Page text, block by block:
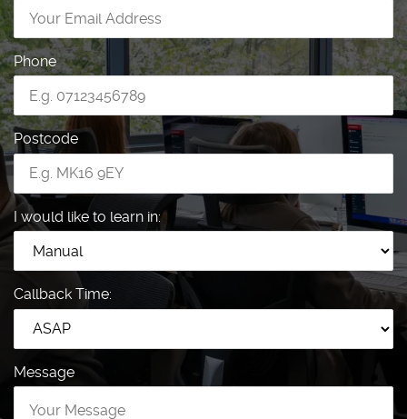
Phone
Postcode
I would like to learn in:
Callback Time:
Message